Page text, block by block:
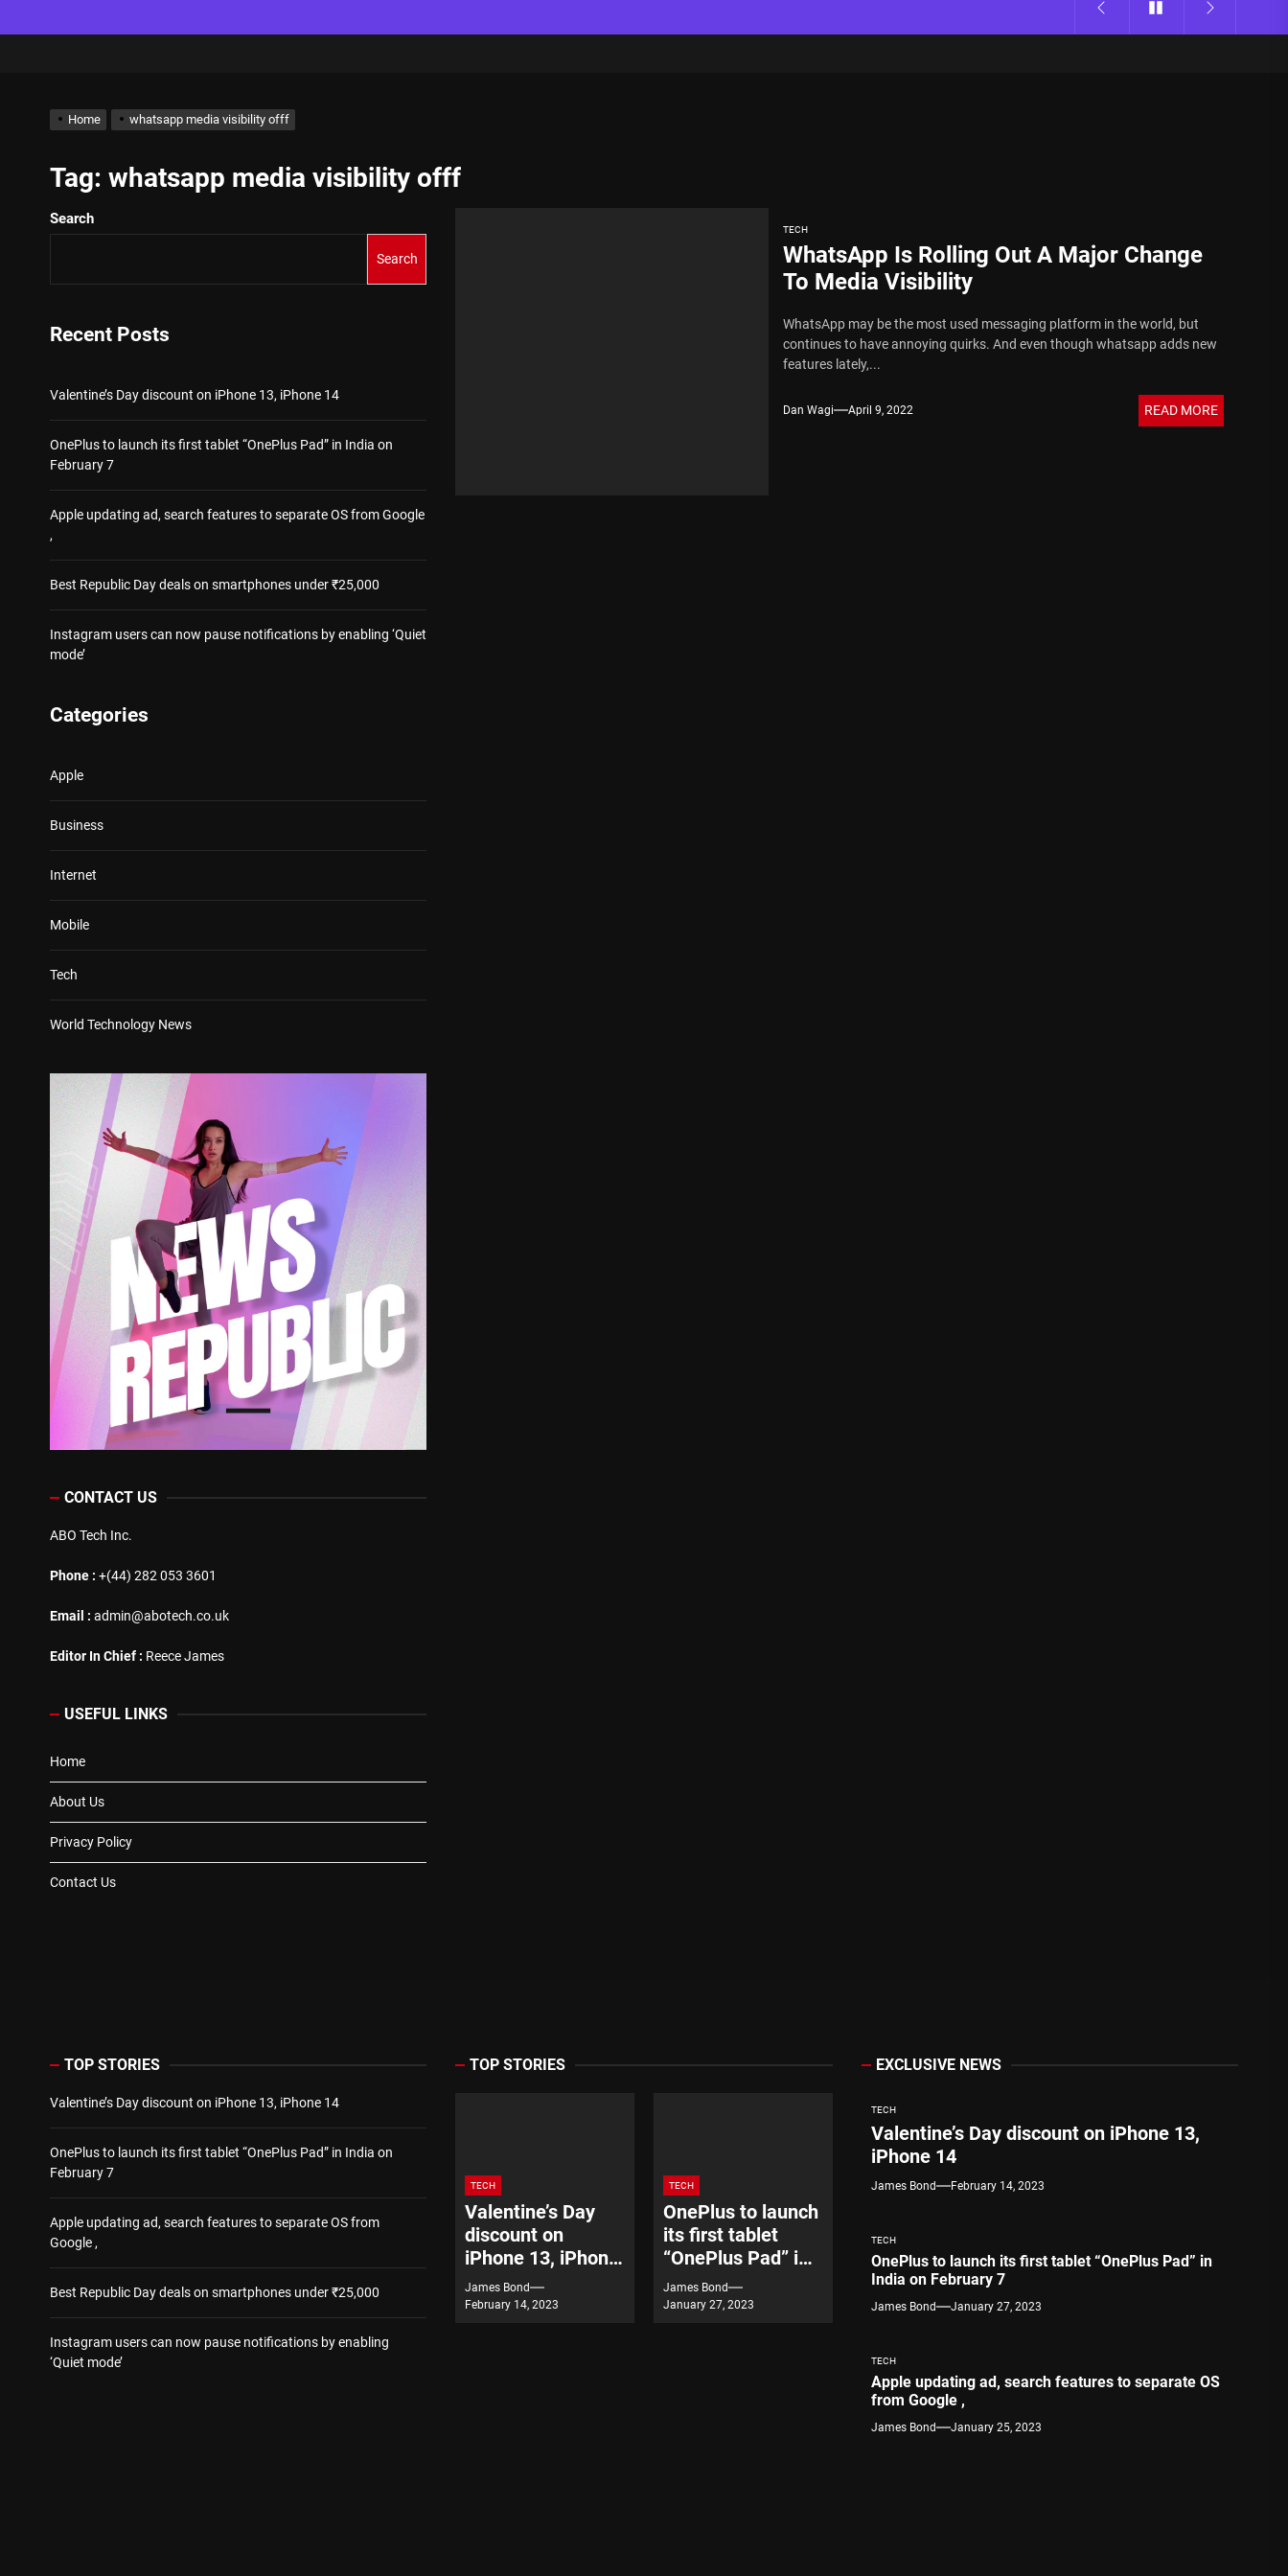
Home whatsapp media visibility offf
Tag: whatsapp media visibility offf
TECH
WhatsApp Is Rolling Out A Major Change
To Media Visibility
WhatsApp may be the most used messaging platform in the world, but
continues to have annoying quirks. And even though whatsapp adds new
features lately,...
Dan Wagi April 9, 2022 READ MORE
Search
Search
Recent Posts
Valentine’s Day discount on iPhone 13, iPhone 14
OnePlus to launch its first tablet “OnePlus Pad” in India on
February 7
Apple updating ad, search features to separate OS from Google
,
Best Republic Day deals on smartphones under ₹25,000
Instagram users can now pause notifications by enabling ‘Quiet
mode’
Categories
Apple
Business
Internet
Mobile
Tech
World Technology News
CONTACT US
ABO Tech Inc.
Phone : +(44) 282 053 3601
Email : admin@abotech.co.uk
Editor In Chief : Reece James
USEFUL LINKS
Home
About Us
Privacy Policy
Contact Us
TOP STORIES
Valentine’s Day discount on iPhone 13, iPhone 14
OnePlus to launch its first tablet “OnePlus Pad” in India on
February 7
Apple updating ad, search features to separate OS from
Google ,
Best Republic Day deals on smartphones under ₹25,000
Instagram users can now pause notifications by enabling
‘Quiet mode’
TOP STORIES
TECH
Valentine’s Day
discount on
iPhone 13, iPhone
14
James Bond
February 14, 2023
TECH
OnePlus to launch
its first tablet
“OnePlus Pad” in
India on February
7
James Bond
January 27, 2023
EXCLUSIVE NEWS
TECH
Valentine’s Day discount on iPhone 13,
iPhone 14
James Bond February 14, 2023
TECH
OnePlus to launch its first tablet “OnePlus Pad” in
India on February 7
James Bond January 27, 2023
TECH
Apple updating ad, search features to separate OS
from Google ,
James Bond January 25, 2023